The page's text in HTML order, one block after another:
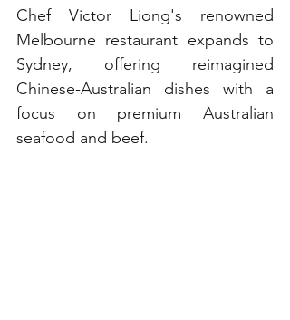
Chef Victor Liong's renowned
Melbourne restaurant expands to
Sydney, offering reimagined
Chinese-Australian dishes with a
focus on premium Australian
seafood and beef.